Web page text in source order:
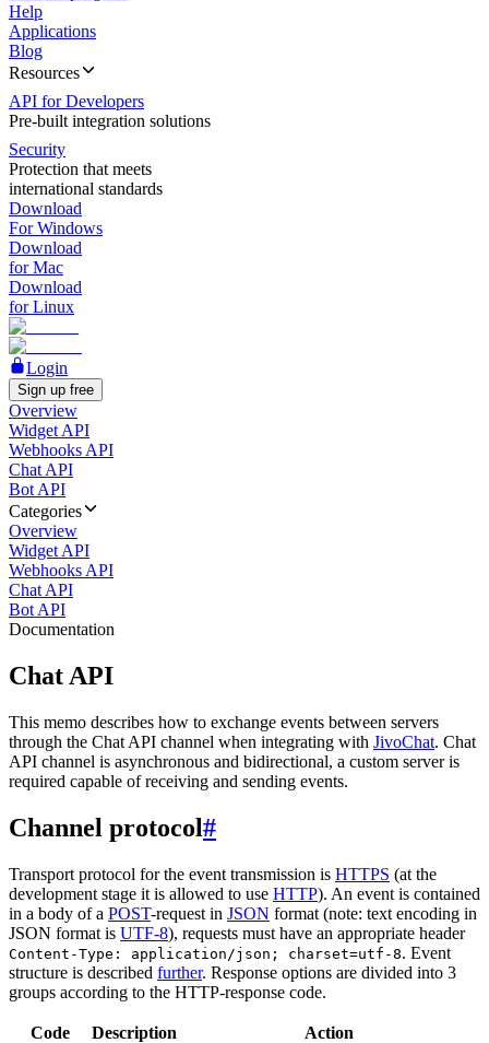
Help
Applications
Blog
Resources
API for Developers
Pre-built integration solutions
Security
Protection that meets
international standards
Download
For Windows
Download
for Mac
Download
for Linux
Login
Sign up free
Overview
Widget API
Webhooks API
Chat API
Bot API
Categories
Overview
Widget API
Webhooks API
Chat API
Bot API
Documentation
Chat API
This memo describes how to exchange events between servers
through the Chat API channel when integrating with JivoChat. Chat
API channel is asynchronous and bidirectional, a custom server is
required capable of receiving and sending events.
Channel protocol#
Transport protocol for the event transmission is HTTPS (at the
development stage it is allowed to use HTTP). An event is contained
in a body of a POST-request in JSON format (note: text encoding in
JSON format is UTF-8), requests must have an appropriate header
Content-Type: application/json; charset=utf-8. Event
structure is described further. Response options are divided into 3
groups according to the HTTP-response code.
Code Description Action